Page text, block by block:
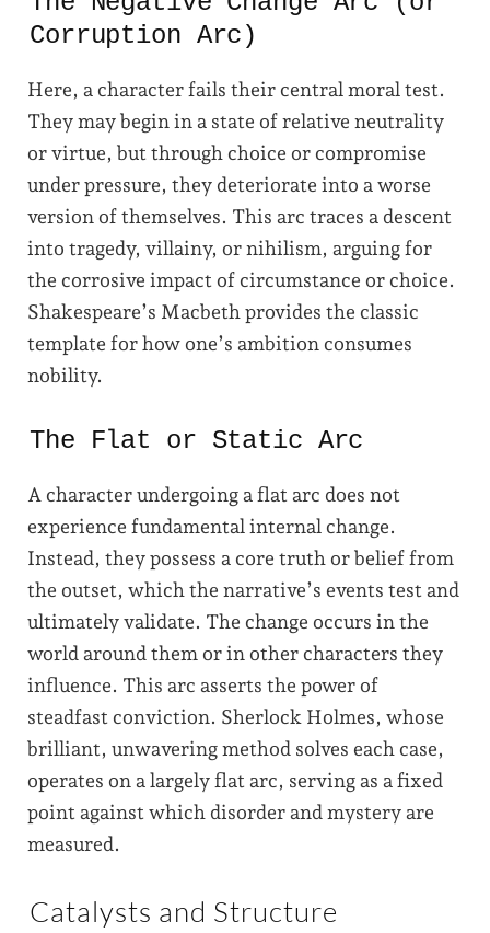
Corruption Arc)
Here, a character fails their central moral test.
They may begin in a state of relative neutrality
or virtue, but through choice or compromise
under pressure, they deteriorate into a worse
version of themselves. This arc traces a descent
into tragedy, villainy, or nihilism, arguing for
the corrosive impact of circumstance or choice.
Shakespeare’s Macbeth provides the classic
template for how one’s ambition consumes
nobility.
The Flat or Static Arc
A character undergoing a flat arc does not
experience fundamental internal change.
Instead, they possess a core truth or belief from
the outset, which the narrative’s events test and
ultimately validate. The change occurs in the
world around them or in other characters they
influence. This arc asserts the power of
steadfast conviction. Sherlock Holmes, whose
brilliant, unwavering method solves each case,
operates on a largely flat arc, serving as a fixed
point against which disorder and mystery are
measured.
Catalysts and Structure